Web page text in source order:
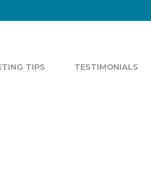
TIPS TESTIMONIALS